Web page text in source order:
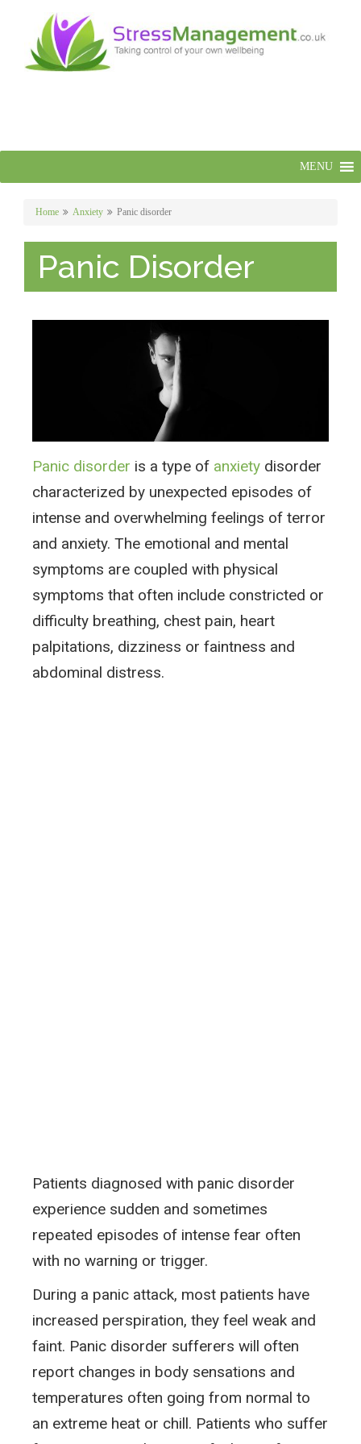
MENU
Home Anxiety Panic disorder
Panic Disorder
Panic disorder is a type of anxiety disorder
characterized by unexpected episodes of
intense and overwhelming feelings of terror
and anxiety. The emotional and mental
symptoms are coupled with physical
symptoms that often include constricted or
difficulty breathing, chest pain, heart
palpitations, dizziness or faintness and
abdominal distress.
Patients diagnosed with panic disorder
experience sudden and sometimes
repeated episodes of intense fear often
with no warning or trigger.
During a panic attack, most patients have
increased perspiration, they feel weak and
faint. Panic disorder sufferers will often
report changes in body sensations and
temperatures often going from normal to
an extreme heat or chill. Patients who suffer